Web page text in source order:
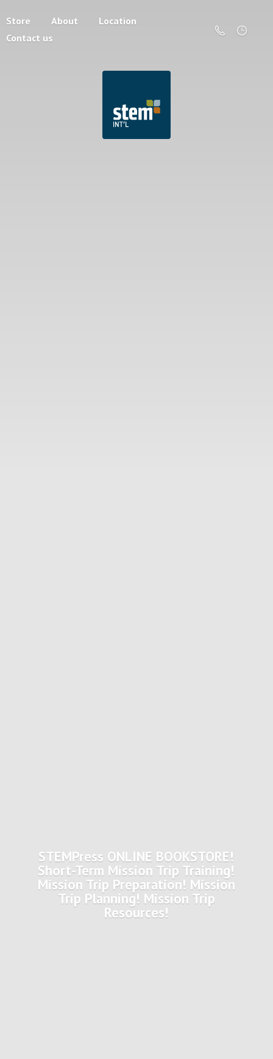
Store About
Location
Contact us
STEMPress ONLINE BOOKSTORE!
Short-Term Mission Trip Training!
Mission Trip Preparation! Mission
Trip Planning! Mission Trip
Resources!